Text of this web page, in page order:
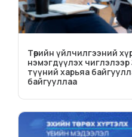
Төрийн үйлчилгээний
нэмэгдүүлэх
түүний харьяа
байгууллаа